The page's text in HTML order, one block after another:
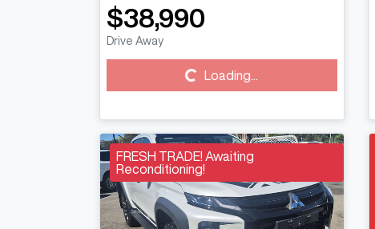
$38,990
Drive Away
Loading...Loading...
FRESH TRADE! Awaiting
Reconditioning!